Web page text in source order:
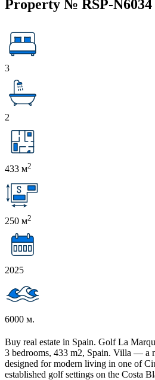
Property № RSP-N6034
3
2
433 м2
250 м2
2025
6000 м.
Buy real estate in Spain. Golf La
3 bedrooms, 433 m2, Spain. Villa — a
designed for modern living in one of
established golf settings on the Costa